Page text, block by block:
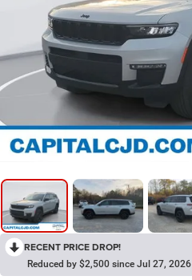
RECENT PRICE DROP!
Reduced by $2,500 since Jul 27, 2026